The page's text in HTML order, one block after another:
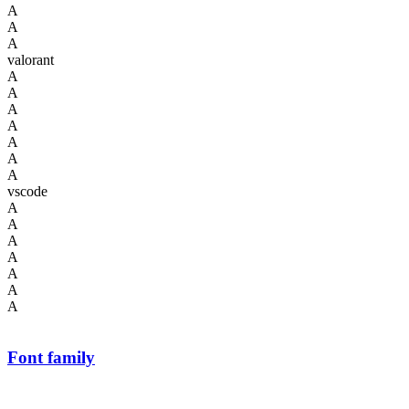
A
A
A
valorant
A
A
A
A
A
A
A
vscode
A
A
A
A
A
A
A
Font family